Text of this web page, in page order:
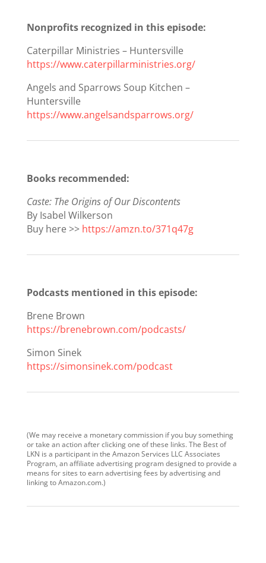
Nonprofits recognized in this episode:
Caterpillar Ministries – Huntersville
https://www.caterpillarministries.org/
Angels and Sparrows Soup Kitchen –
Huntersville
https://www.angelsandsparrows.org/
Books recommended:
Caste: The Origins of Our Discontents
By Isabel Wilkerson
Buy here >> https://amzn.to/371q47g
Podcasts mentioned in this episode:
Brene Brown
https://brenebrown.com/podcasts/
Simon Sinek
https://simonsinek.com/podcast
(We may receive a monetary commission if you buy something
or take an action after clicking one of these links. The Best of
LKN is a participant in the Amazon Services LLC Associates
Program, an affiliate advertising program designed to provide a
means for sites to earn advertising fees by advertising and
linking to Amazon.com.)